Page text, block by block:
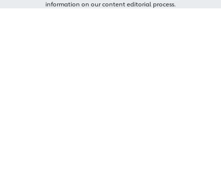
information on our content editorial process.